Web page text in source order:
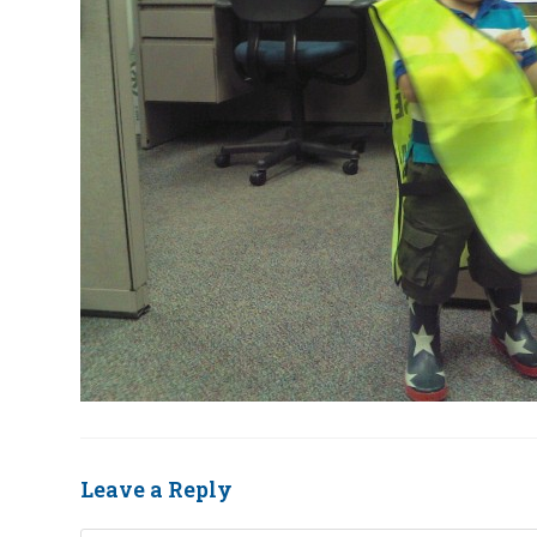
Leave a Reply